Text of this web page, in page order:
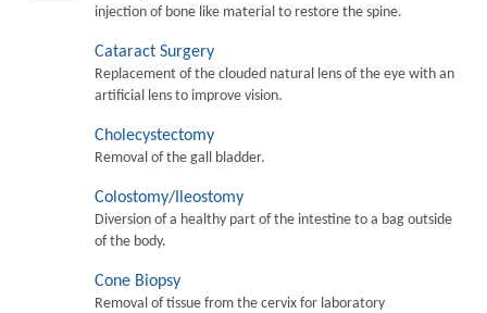
injection of bone like material to restore the spine.
Cataract Surgery
Replacement of the clouded natural lens of the eye with an
artificial lens to improve vision.
Cholecystectomy
Removal of the gall bladder.
Colostomy/Ileostomy
Diversion of a healthy part of the intestine to a bag outside
of the body.
Cone Biopsy
Removal of tissue from the cervix for laboratory